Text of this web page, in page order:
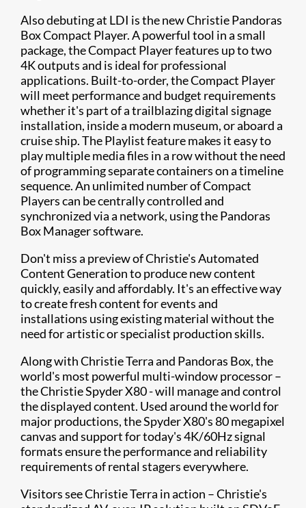
Also debuting at LDI is the new Christie Pandoras
Box Compact Player. A powerful tool in a small
package, the Compact Player features up to two
4K outputs and is ideal for professional
applications. Built-to-order, the Compact Player
will meet performance and budget requirements
whether it's part of a trailblazing digital signage
installation, inside a modern museum, or aboard a
cruise ship. The Playlist feature makes it easy to
play multiple media files in a row without the need
of programming separate containers on a timeline
sequence. An unlimited number of Compact
Players can be centrally controlled and
synchronized via a network, using the Pandoras
Box Manager software.
Don't miss a preview of Christie's Automated
Content Generation to produce new content
quickly, easily and affordably. It's an effective way
to create fresh content for events and
installations using existing material without the
need for artistic or specialist production skills.
Along with Christie Terra and Pandoras Box, the
world's most powerful multi-window processor –
the Christie Spyder X80 - will manage and control
the displayed content. Used around the world for
major productions, the Spyder X80's 80 megapixel
canvas and support for today's 4K/60Hz signal
formats ensure the performance and reliability
requirements of rental stagers everywhere.
Visitors see Christie Terra in action – Christie's